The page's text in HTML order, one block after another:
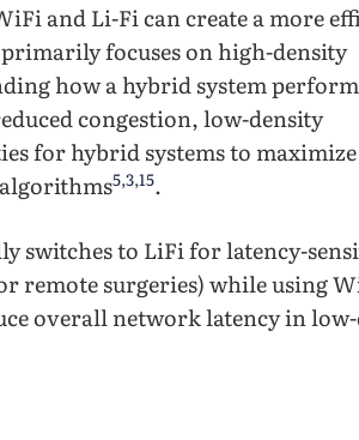
and Li-Fi can create a more
focuses on high-density
how a hybrid system
congestion, low-density
for hybrid systems to maximize
5,3,15.
switches to LiFi for latency-
remote surgeries) while using
overall network latency in